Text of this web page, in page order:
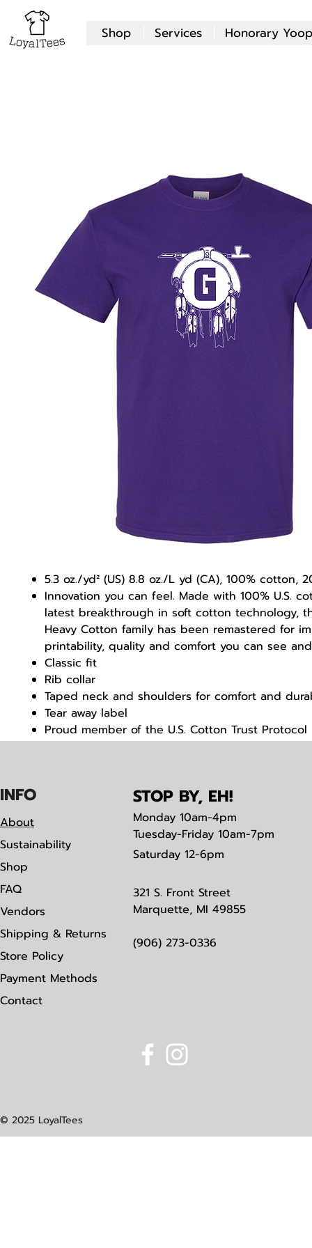
Shop Services Honorary
5.3 oz./yd² (US) 8.8 oz./L yd (CA), 100% cotton,
Innovation you can feel. Made with 100% U.S.
latest breakthrough in soft cotton technology,
Heavy Cotton family has been remastered for
printability, quality and comfort you can see
Classic fit
Rib collar
Taped neck and shoulders for comfort and
Tear away label
Proud member of the U.S. Cotton Trust Protocol
Made with OEKO-TEX certified low-impact dyes
INFO
About
Sustainability
Shop
FAQ
Vendors
Shipping & Returns
Store Policy
Payment Methods
Contact
STOP BY, EH!
Monday 10am-4pm
Tuesday-Friday 10am-7pm
Saturday 12-6pm
321 S. Front Street
Marquette, MI 49855
(906) 273-0336
© 2025 LoyalTees